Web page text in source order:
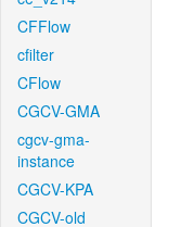
CFFlow
cfilter
CFlow
CGCV-GMA
cgcv-gma-
instance
CGCV-KPA
CGCV-old